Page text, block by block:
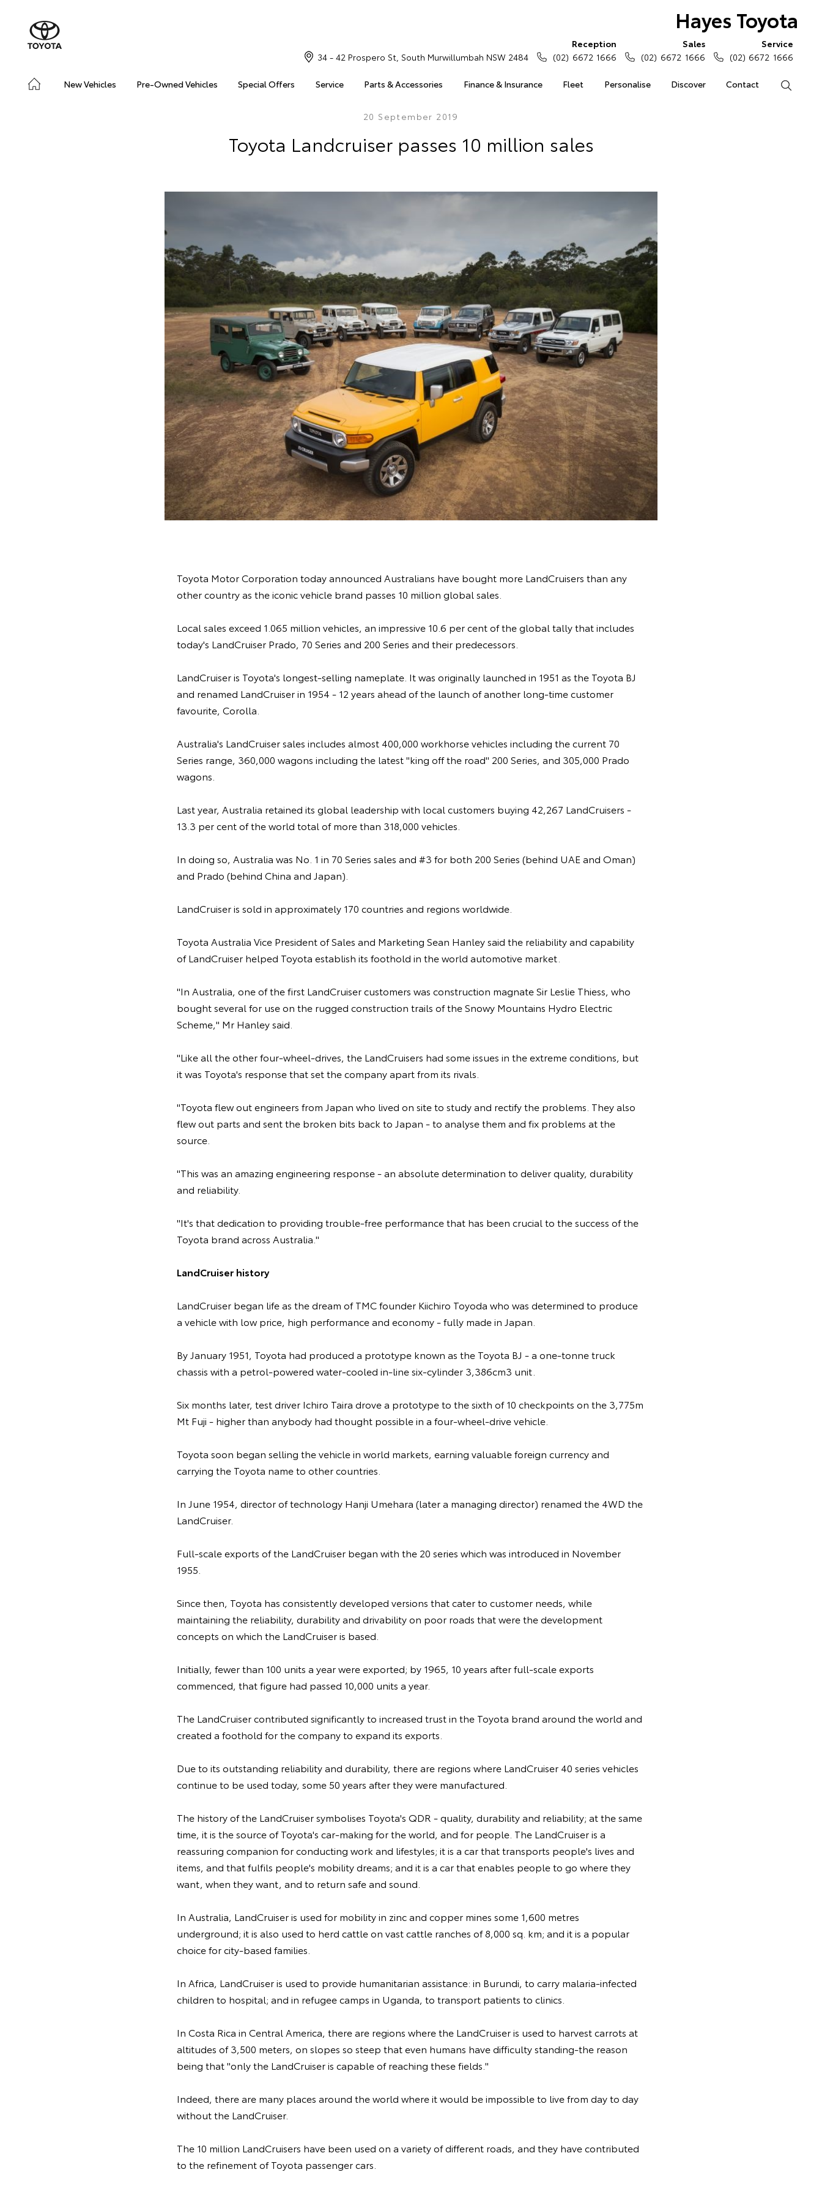
Hayes Toyota
New Vehicles Pre-Owned Vehicles Special Offers Service Parts & Accessories Finance & Insurance Fleet Personalise Discover Contact
34 - 42 Prospero St, South Murwillumbah NSW 2484
Reception
(02) 6672 1666
Sales
(02) 6672 1666
Service
(02) 6672 1666
20 September 2019
Toyota Landcruiser passes 10 million sales
Toyota Motor Corporation today announced Australians have bought more LandCruisers than any
other country as the iconic vehicle brand passes 10 million global sales.
Local sales exceed 1.065 million vehicles, an impressive 10.6 per cent of the global tally that includes
today's LandCruiser Prado, 70 Series and 200 Series and their predecessors.
LandCruiser is Toyota's longest-selling nameplate. It was originally launched in 1951 as the Toyota BJ
and renamed LandCruiser in 1954 - 12 years ahead of the launch of another long-time customer
favourite, Corolla.
Australia's LandCruiser sales includes almost 400,000 workhorse vehicles including the current 70
Series range, 360,000 wagons including the latest "king off the road" 200 Series, and 305,000 Prado
wagons.
Last year, Australia retained its global leadership with local customers buying 42,267 LandCruisers -
13.3 per cent of the world total of more than 318,000 vehicles.
In doing so, Australia was No. 1 in 70 Series sales and #3 for both 200 Series (behind UAE and Oman)
and Prado (behind China and Japan).
LandCruiser is sold in approximately 170 countries and regions worldwide.
Toyota Australia Vice President of Sales and Marketing Sean Hanley said the reliability and capability
of LandCruiser helped Toyota establish its foothold in the world automotive market.
"In Australia, one of the first LandCruiser customers was construction magnate Sir Leslie Thiess, who
bought several for use on the rugged construction trails of the Snowy Mountains Hydro Electric
Scheme," Mr Hanley said.
"Like all the other four-wheel-drives, the LandCruisers had some issues in the extreme conditions, but
it was Toyota's response that set the company apart from its rivals.
"Toyota flew out engineers from Japan who lived on site to study and rectify the problems. They also
flew out parts and sent the broken bits back to Japan - to analyse them and fix problems at the
source.
"This was an amazing engineering response - an absolute determination to deliver quality, durability
and reliability.
"It's that dedication to providing trouble-free performance that has been crucial to the success of the
Toyota brand across Australia."
LandCruiser history
LandCruiser began life as the dream of TMC founder Kiichiro Toyoda who was determined to produce
a vehicle with low price, high performance and economy - fully made in Japan.
By January 1951, Toyota had produced a prototype known as the Toyota BJ - a one-tonne truck
chassis with a petrol-powered water-cooled in-line six-cylinder 3,386cm3 unit.
Six months later, test driver Ichiro Taira drove a prototype to the sixth of 10 checkpoints on the 3,775m
Mt Fuji - higher than anybody had thought possible in a four-wheel-drive vehicle.
Toyota soon began selling the vehicle in world markets, earning valuable foreign currency and
carrying the Toyota name to other countries.
In June 1954, director of technology Hanji Umehara (later a managing director) renamed the 4WD the
LandCruiser.
Full-scale exports of the LandCruiser began with the 20 series which was introduced in November
1955.
Since then, Toyota has consistently developed versions that cater to customer needs, while
maintaining the reliability, durability and drivability on poor roads that were the development
concepts on which the LandCruiser is based.
Initially, fewer than 100 units a year were exported; by 1965, 10 years after full-scale exports
commenced, that figure had passed 10,000 units a year.
The LandCruiser contributed significantly to increased trust in the Toyota brand around the world and
created a foothold for the company to expand its exports.
Due to its outstanding reliability and durability, there are regions where LandCruiser 40 series vehicles
continue to be used today, some 50 years after they were manufactured.
The history of the LandCruiser symbolises Toyota's QDR - quality, durability and reliability; at the same
time, it is the source of Toyota's car-making for the world, and for people. The LandCruiser is a
reassuring companion for conducting work and lifestyles; it is a car that transports people's lives and
items, and that fulfils people's mobility dreams; and it is a car that enables people to go where they
want, when they want, and to return safe and sound.
In Australia, LandCruiser is used for mobility in zinc and copper mines some 1,600 metres
underground; it is also used to herd cattle on vast cattle ranches of 8,000 sq. km; and it is a popular
choice for city-based families.
In Africa, LandCruiser is used to provide humanitarian assistance: in Burundi, to carry malaria-infected
children to hospital; and in refugee camps in Uganda, to transport patients to clinics.
In Costa Rica in Central America, there are regions where the LandCruiser is used to harvest carrots at
altitudes of 3,500 meters, on slopes so steep that even humans have difficulty standing-the reason
being that "only the LandCruiser is capable of reaching these fields."
Indeed, there are many places around the world where it would be impossible to live from day to day
without the LandCruiser.
The 10 million LandCruisers have been used on a variety of different roads, and they have contributed
to the refinement of Toyota passenger cars.